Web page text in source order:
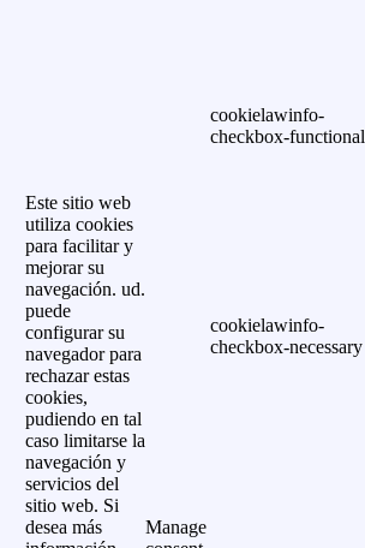
Este sitio web
utiliza cookies
para facilitar y
mejorar su
navegación. ud.
puede
configurar su
navegador para
rechazar estas
cookies,
pudiendo en tal
caso limitarse la
navegación y
servicios del
sitio web. Si
desea más
Manage
cookielawinfo-
checkbox-functional
cookielawinfo-
checkbox-necessary